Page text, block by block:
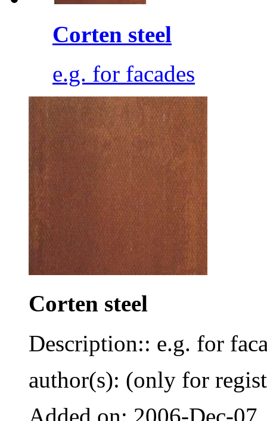
Corten steel
e.g. for facades
Corten steel
Description:: e.g. for
author(s): (only for
Added on: 2006-Dec-07